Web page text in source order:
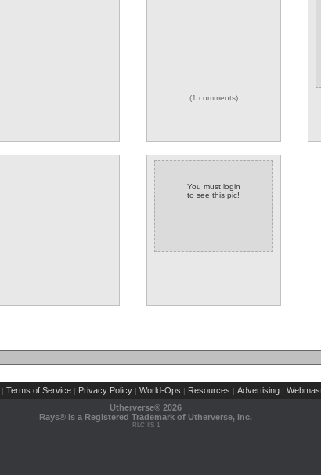
(1 comments)
You must login
to see this pic!
| Terms of Service | Privacy Policy | World-Ops | Resources | Advertising |
Utherverse® 2026
Rays® is a Registered Trademark of Utherverse, Inc.
RLC-IIS-1